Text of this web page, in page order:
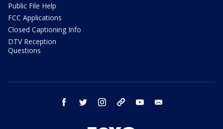
Public File Help
FCC Applications
Closed Captioning Info
DTV Reception
Questions
facebook twitter instagram threads youtube